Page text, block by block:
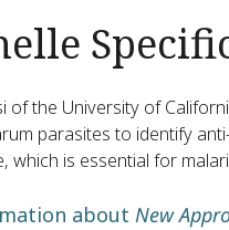
of the University of
parasites to identify
which is essential for
about New